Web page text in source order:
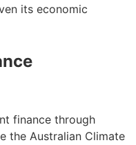
its economic
finance through
the Australian Climate